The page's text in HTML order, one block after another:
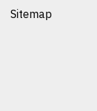
Sitemap